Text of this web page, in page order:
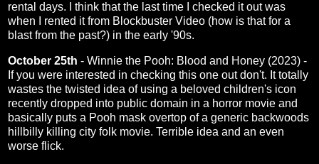
rental days. I think that the last time I checked it out was
when I rented it from Blockbuster Video (how is that for a
blast from the past?) in the early '90s.
October 25th - Winnie the Pooh: Blood and Honey (2023) -
If you were interested in checking this one out don't. It totally
wastes the twisted idea of using a beloved children's icon
recently dropped into public domain in a horror movie and
basically puts a Pooh mask overtop of a generic backwoods
hillbilly killing city folk movie. Terrible idea and an even
worse flick.